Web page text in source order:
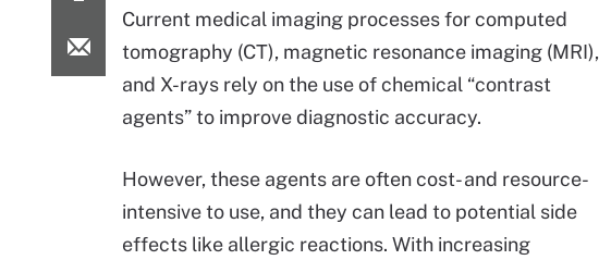
Current medical imaging processes for computed
tomography (CT), magnetic resonance imaging (MRI),
and X-rays rely on the use of chemical “contrast
agents” to improve diagnostic accuracy.
However, these agents are often cost- and resource-
intensive to use, and they can lead to potential side
effects like allergic reactions. With increasing